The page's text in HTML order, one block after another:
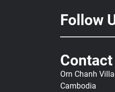
Follow
Contact
Orn Chanh
Cambodia